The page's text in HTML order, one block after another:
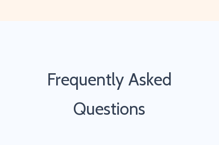
Frequently Asked
Questions